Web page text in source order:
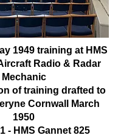
1949 training at HMS
Radio & Radar
Mechanic
of training drafted to
Cornwall March
1950
- HMS Gannet 825